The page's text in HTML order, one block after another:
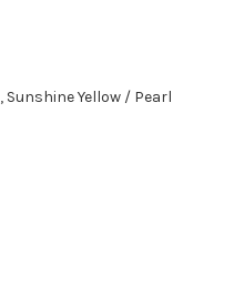
, Sunshine Yellow / Pearl